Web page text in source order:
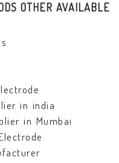
OTHER AVAILABLE
in india
in Mumbai